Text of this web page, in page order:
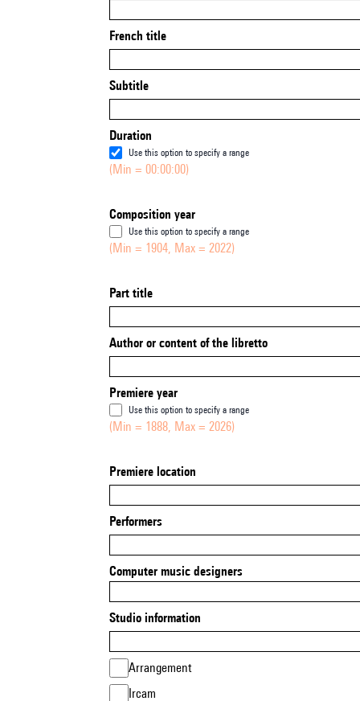
French title
Subtitle
Duration
Use this option to specify a range
(Min = 00:00:00)
Composition year
Use this option to specify a range
(Min = 1904, Max = 2022)
Part title
Author or content of the libretto
Premiere year
Use this option to specify a range
(Min = 1888, Max = 2026)
Premiere location
Performers
Computer music designers
Studio information
Arrangement
Ircam